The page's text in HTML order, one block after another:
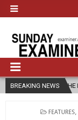
BREAKING NEWS
2026-08-06
POSTED
FEATURES